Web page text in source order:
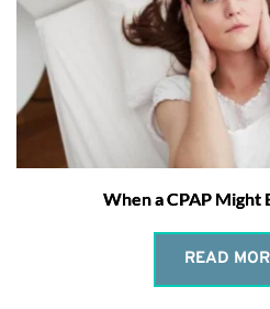
When a CPAP Might
READ